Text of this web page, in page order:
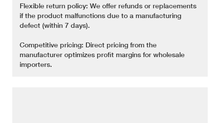
Flexible return policy: We offer refunds or replacements
if the product malfunctions due to a manufacturing
defect (within 7 days).
Competitive pricing: Direct pricing from the
manufacturer optimizes profit margins for wholesale
importers.